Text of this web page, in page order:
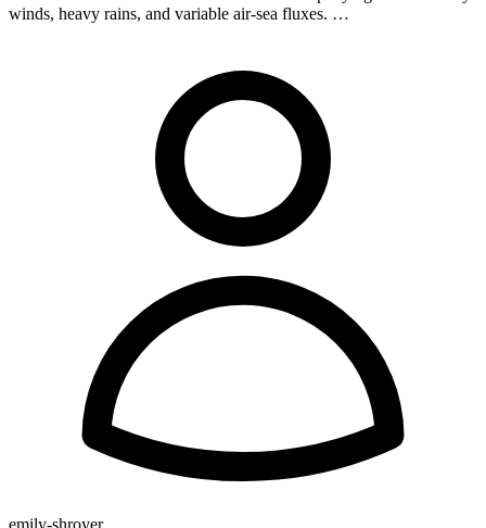
winds, heavy rains, and variable air-sea fluxes. …